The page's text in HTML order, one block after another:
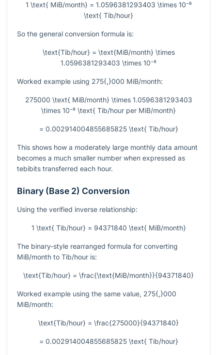
1 \text{ MiB/month} = 1.0596381293403 \times 10⁻⁸
\text{ Tib/hour}
So the general conversion formula is:
\text{Tib/hour} = \text{MiB/month} \times
1.0596381293403 \times 10⁻⁸
Worked example using 275{,}000 MiB/month:
275000 \text{ MiB/month} \times 1.0596381293403
\times 10⁻⁸ \text{ Tib/hour per MiB/month}
= 0.002914004855685825 \text{ Tib/hour}
This shows how a moderately large monthly data amount
becomes a much smaller number when expressed as
tebibits transferred each hour.
Binary (Base 2) Conversion
Using the verified inverse relationship:
1 \text{ Tib/hour} = 94371840 \text{ MiB/month}
The binary-style rearranged formula for converting
MiB/month to Tib/hour is:
\text{Tib/hour} = \frac{\text{MiB/month}}{94371840}
Worked example using the same value, 275{,}000
MiB/month:
\text{Tib/hour} = \frac{275000}{94371840}
= 0.002914004855685825 \text{ Tib/hour}